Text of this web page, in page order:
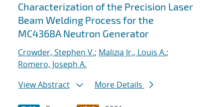
Characterization of the Precision Laser
Beam Welding Process for the
MC4368A Neutron Generator
Crowder, Stephen V.; Malizia Jr., Louis A.;
Romero, Joseph A.
View Abstract
More Details